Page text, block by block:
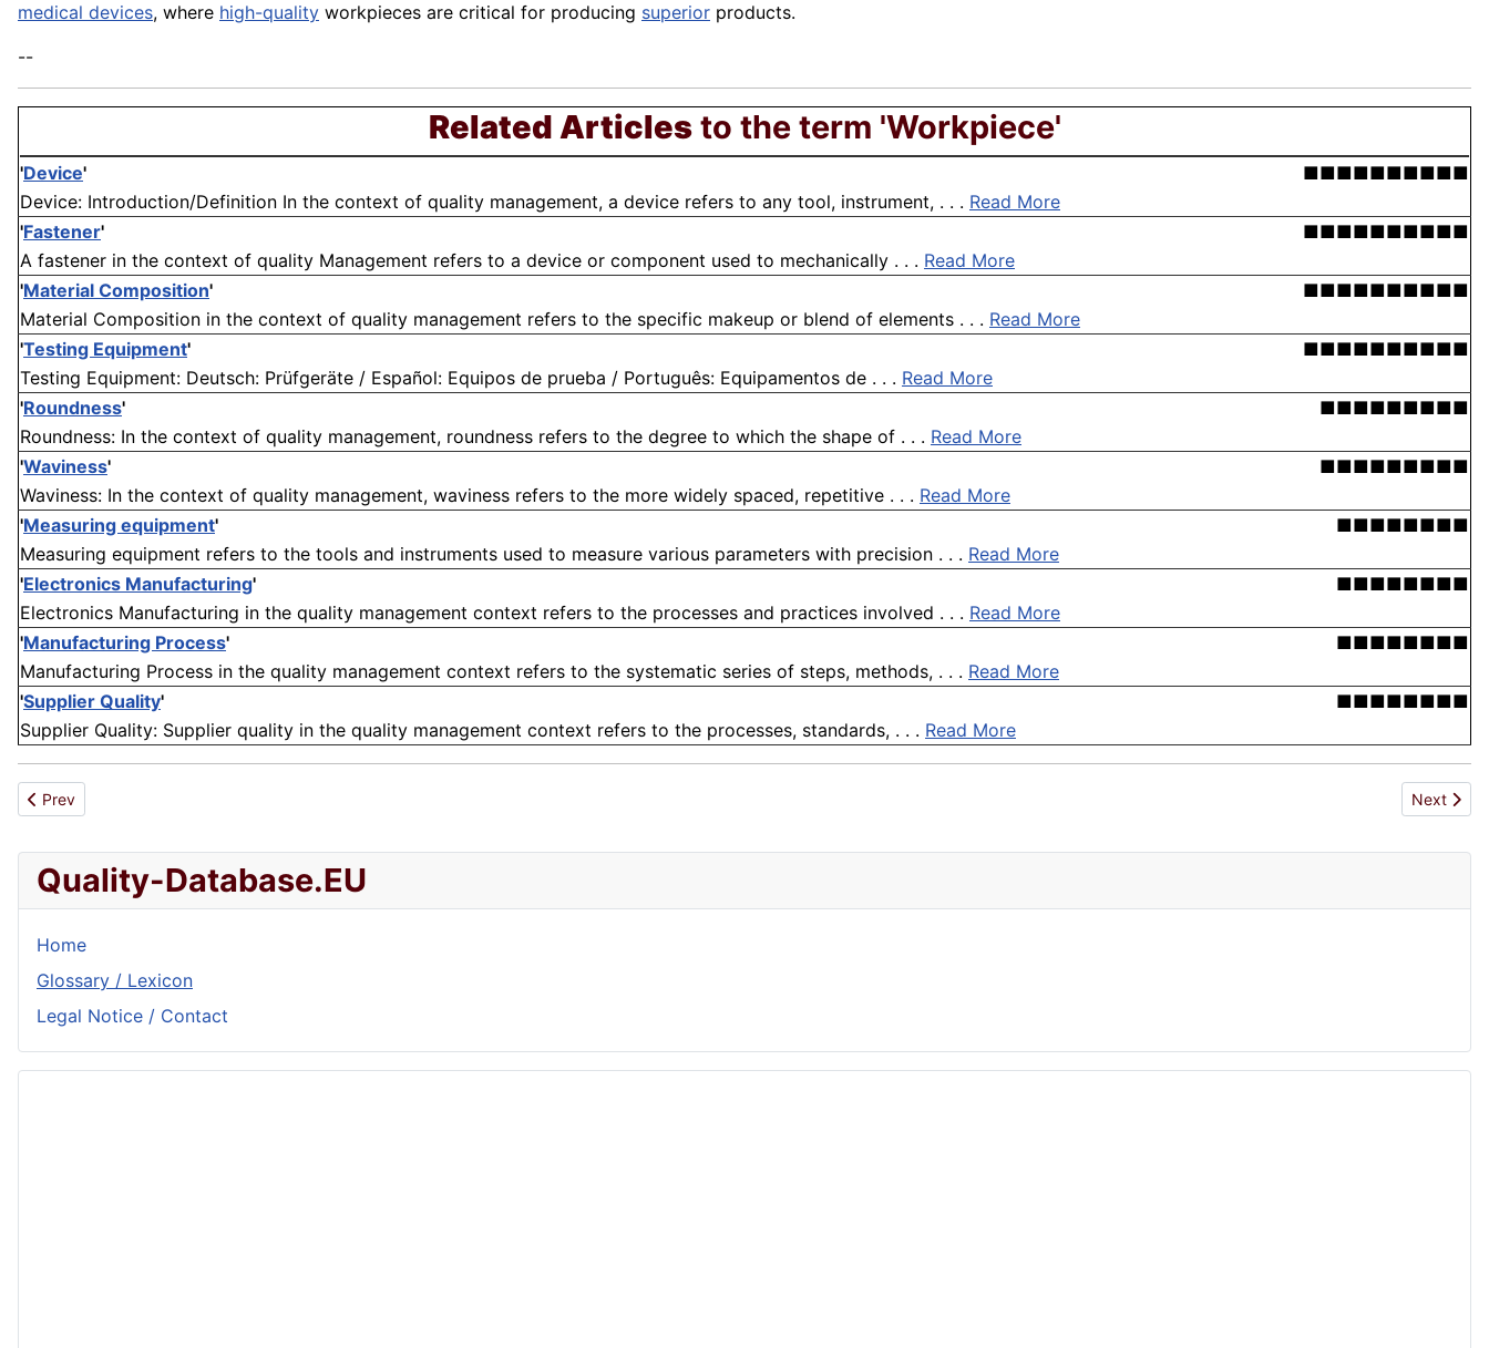
medical devices, where high-quality workpieces are critical for producing superior products.
--
Related Articlesto the term 'Workpiece'
'Device'
■■■■■■■■■■
Device: Introduction/Definition In the context of quality management, a device refers to any tool, instrument, . . . Read More
'Fastener'
■■■■■■■■■■
A fastener in the context of quality Management refers to a device or component used to mechanically . . . Read More
'Material Composition'
■■■■■■■■■■
Material Composition in the context of quality management refers to the specific makeup or blend of elements . . . Read More
'Testing Equipment'
■■■■■■■■■■
Testing Equipment: Deutsch: Prüfgeräte / Español: Equipos de prueba / Português: Equipamentos de . . . Read More
'Roundness'
■■■■■■■■■
Roundness: In the context of quality management, roundness refers to the degree to which the shape of . . . Read More
'Waviness'
■■■■■■■■■
Waviness: In the context of quality management, waviness refers to the more widely spaced, repetitive . . . Read More
'Measuring equipment'
■■■■■■■■
Measuring equipment refers to the tools and instruments used to measure various parameters with precision . . . Read More
'Electronics Manufacturing'
■■■■■■■■
Electronics Manufacturing in the quality management context refers to the processes and practices involved . . . Read More
'Manufacturing Process'
■■■■■■■■
Manufacturing Process in the quality management context refers to the systematic series of steps, methods, . . . Read More
'Supplier Quality'
■■■■■■■■
Supplier Quality: Supplier quality in the quality management context refers to the processes, standards, . . . Read More
Previous article: Workmanship
Prev Next
Next
Quality-Database.EU
Home
Glossary / Lexicon
Legal Notice / Contact